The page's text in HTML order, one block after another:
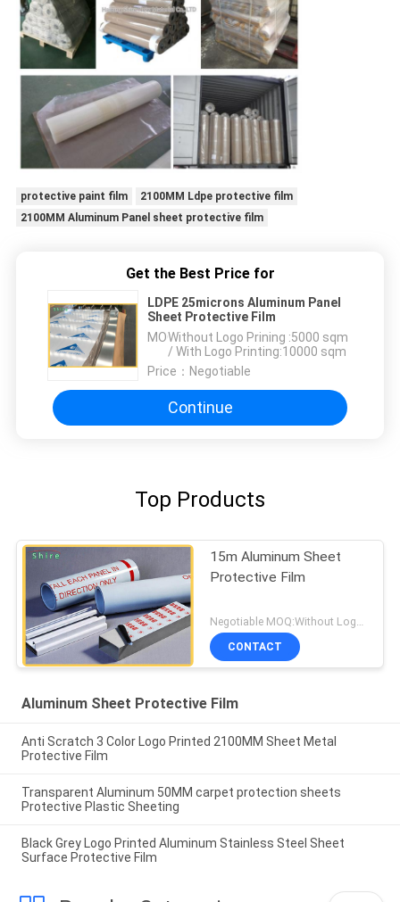
protective paint film
2100MM Ldpe protective film
2100MM Aluminum Panel sheet protective film
Get the Best Price for
LDPE 25microns Aluminum Panel
Sheet Protective Film
MOQ：Without Logo Prining :5000 sqm
/ With Logo Printing:10000 sqm
Price： Negotiable
Continue
Top Products
15m Aluminum Sheet
Protective Film
Negotiable MOQ:Without Logo Prining :5000 sqm / With Logo Printing:10000 sqm
CONTACT
Aluminum Sheet Protective Film
Anti Scratch 3 Color Logo Printed 2100MM Sheet Metal
Protective Film
Transparent Aluminum 50MM carpet protection sheets
Protective Plastic Sheeting
Black Grey Logo Printed Aluminum Stainless Steel Sheet
Surface Protective Film